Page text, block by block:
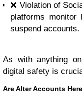
❌ Violation of
platforms
suspend accounts.
As with anything
digital safety is
Are Alter Accounts